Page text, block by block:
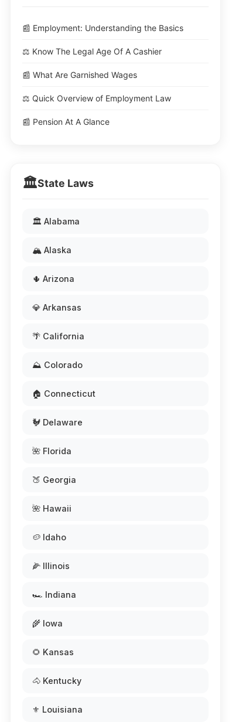
📰 Employment: Understanding the Basics
⚖️ Know The Legal Age Of A Cashier
📰 What Are Garnished Wages
⚖️ Quick Overview of Employment Law
📰 Pension At A Glance
🏛️State Laws
🏛️ Alabama
🏔️ Alaska
🌵 Arizona
💎 Arkansas
🌴 California
⛰️ Colorado
🏠 Connecticut
🐓 Delaware
🌺 Florida
🍑 Georgia
🌺 Hawaii
🥔 Idaho
🌽 Illinois
🏎️ Indiana
🌾 Iowa
🌻 Kansas
🐴 Kentucky
⚜️ Louisiana